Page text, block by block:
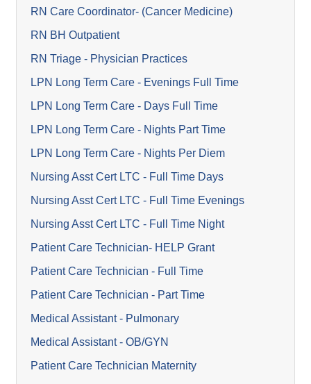
RN Care Coordinator- (Cancer Medicine)
RN BH Outpatient
RN Triage - Physician Practices
LPN Long Term Care - Evenings Full Time
LPN Long Term Care - Days Full Time
LPN Long Term Care - Nights Part Time
LPN Long Term Care - Nights Per Diem
Nursing Asst Cert LTC - Full Time Days
Nursing Asst Cert LTC - Full Time Evenings
Nursing Asst Cert LTC - Full Time Night
Patient Care Technician- HELP Grant
Patient Care Technician - Full Time
Patient Care Technician - Part Time
Medical Assistant - Pulmonary
Medical Assistant - OB/GYN
Patient Care Technician Maternity